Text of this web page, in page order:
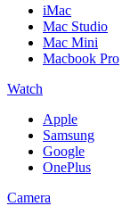
iMac
Mac Studio
Mac Mini
Macbook Pro
Watch
Apple
Samsung
Google
OnePlus
Camera